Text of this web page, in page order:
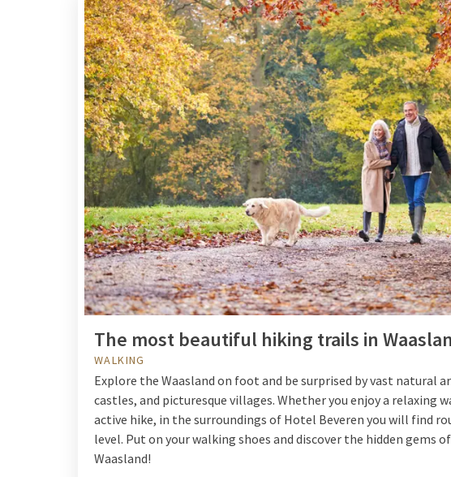
The most beautiful hiking trails in
WALKING
Explore the Waasland on foot and be surprised by vast natural
castles, and picturesque villages. Whether you enjoy a relaxing
active hike, in the surroundings of Hotel Beveren you will find
level. Put on your walking shoes and discover the hidden gems
Waasland!